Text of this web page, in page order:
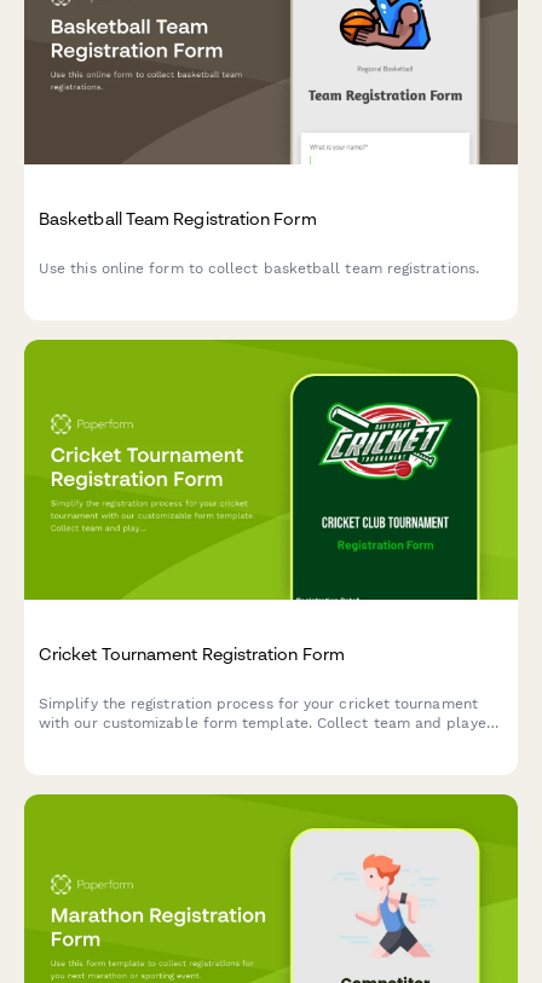
Basketball Team Registration Form
Use this online form to collect basketball team registrations.
Cricket Tournament Registration Form
Simplify the registration process for your cricket tournament
with our customizable form template. Collect team and player